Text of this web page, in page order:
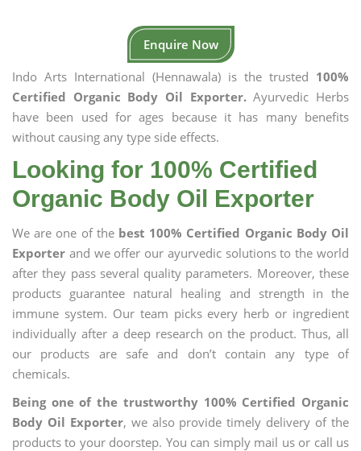
Enquire Now
Indo Arts International (Hennawala) is the trusted 100%
Certified Organic Body Oil Exporter.Ayurvedic Herbs
have been used for ages because it has many benefits
without causing any type side effects.
Looking for 100% Certified
Organic Body Oil Exporter
We are one of the best 100% Certified Organic Body Oil
Exporter and we offer our ayurvedic solutions to the world
after they pass several quality parameters. Moreover, these
products guarantee natural healing and strength in the
immune system. Our team picks every herb or ingredient
individually after a deep research on the product. Thus, all
our products are safe and don’t contain any type of
chemicals.
Being one of the trustworthy 100% Certified Organic
Body Oil Exporter, we also provide timely delivery of the
products to your doorstep. You can simply mail us or call us